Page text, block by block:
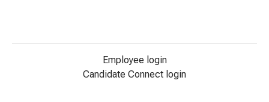
Employee login
Candidate Connect login